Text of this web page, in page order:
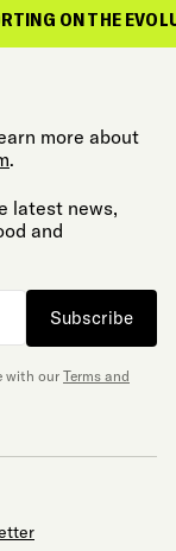
THE EVOLUTION
more about
.
latest news,
and
Subscribe
with our Terms and